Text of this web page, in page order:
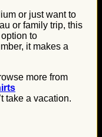
or just want to
or family trip, this
to
it makes a
more from
take a vacation.